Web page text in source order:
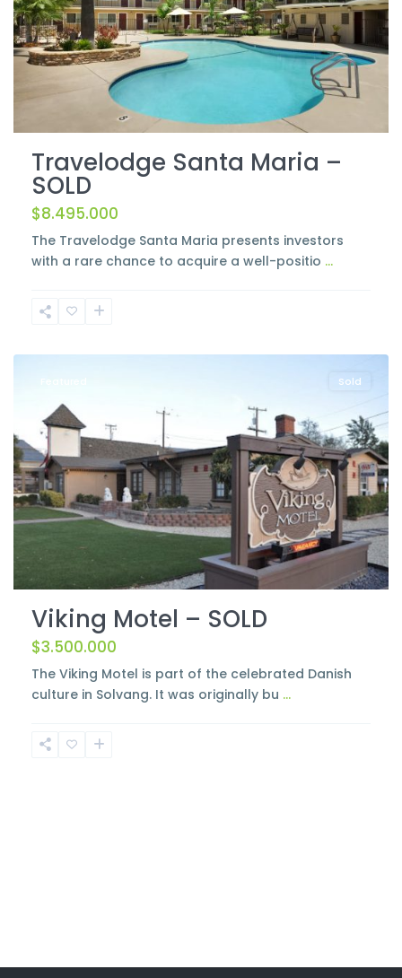
Travelodge Santa Maria –
SOLD
$8.495.000
The Travelodge Santa Maria presents investors
with a rare chance to acquire a well-positio ...
Sold
Viking Motel – SOLD
$3.500.000
The Viking Motel is part of the celebrated Danish
culture in Solvang. It was originally bu ...